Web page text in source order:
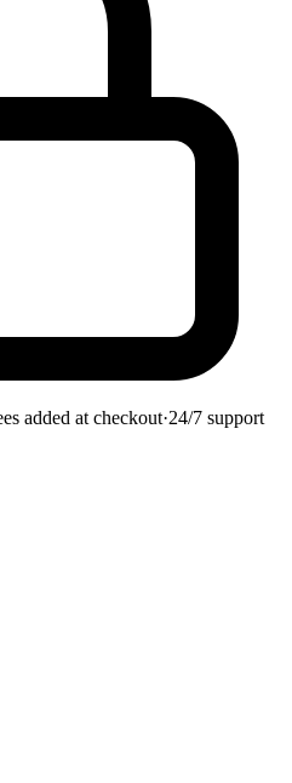
added at checkout·24/7 support